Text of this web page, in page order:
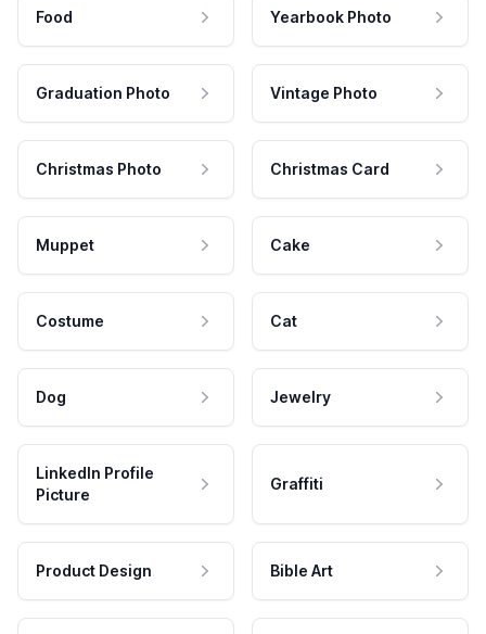
Food Yearbook Photo
Graduation Photo Vintage Photo
Christmas Photo Christmas Card
Muppet Cake
Costume Cat
Dog Jewelry
LinkedIn Profile
Picture
Graffiti
Product Design Bible Art